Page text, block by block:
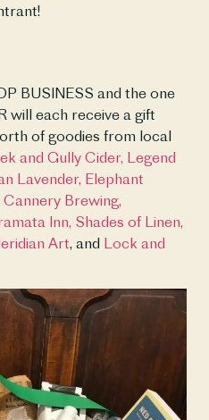
BUSINESS and the one
will each receive a gift
of goodies from local
and Gully Cider, Legend
Lavender, Elephant
Cannery Brewing,
Inn, Shades of Linen,
Art, and Lock and